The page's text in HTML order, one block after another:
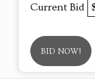
Current Bid
BID NOW!